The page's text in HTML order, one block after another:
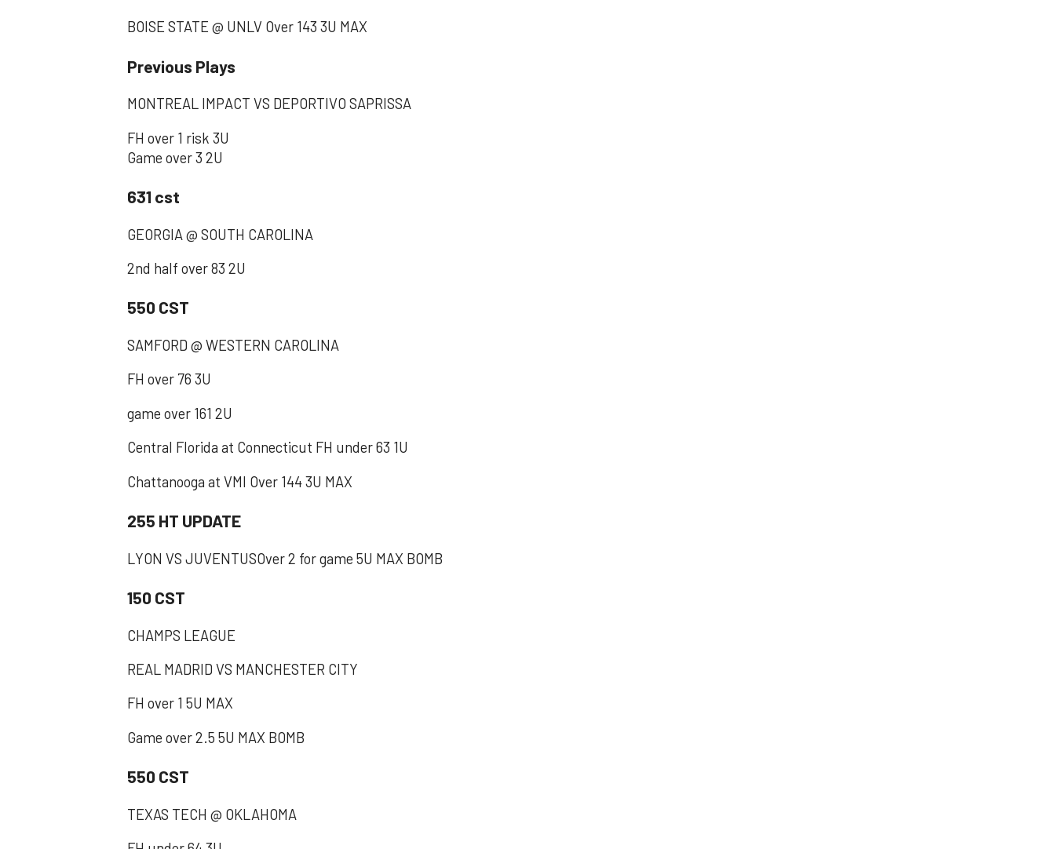
BOISE STATE @ UNLV Over 143 3U MAX
Previous Plays
MONTREAL IMPACT VS DEPORTIVO SAPRISSA‬
‪FH over 1 risk 3U ‬
‪Game over 3 2U‬
631 cst
‪GEORGIA @ SOUTH CAROLINA ‬
‪2nd half over 83 2U‬
550 CST
SAMFORD @ WESTERN CAROLINA
FH over 76 3U
game over 161 2U
Central Florida at Connecticut FH under 63 1U
Chattanooga at VMI Over 144 3U MAX
255 HT UPDATE
LYON VS JUVENTUSOver 2 for game 5U MAX BOMB
150 CST
CHAMPS LEAGUE
REAL MADRID VS MANCHESTER CITY
FH over 1 5U MAX
Game over 2.5 5U MAX BOMB
550 CST
TEXAS TECH @ OKLAHOMA